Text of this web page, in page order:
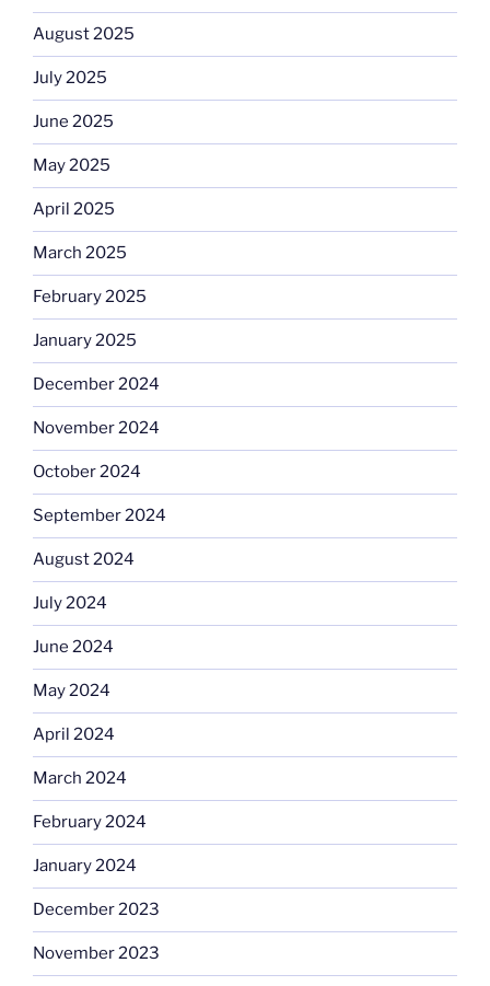
August 2025
July 2025
June 2025
May 2025
April 2025
March 2025
February 2025
January 2025
December 2024
November 2024
October 2024
September 2024
August 2024
July 2024
June 2024
May 2024
April 2024
March 2024
February 2024
January 2024
December 2023
November 2023